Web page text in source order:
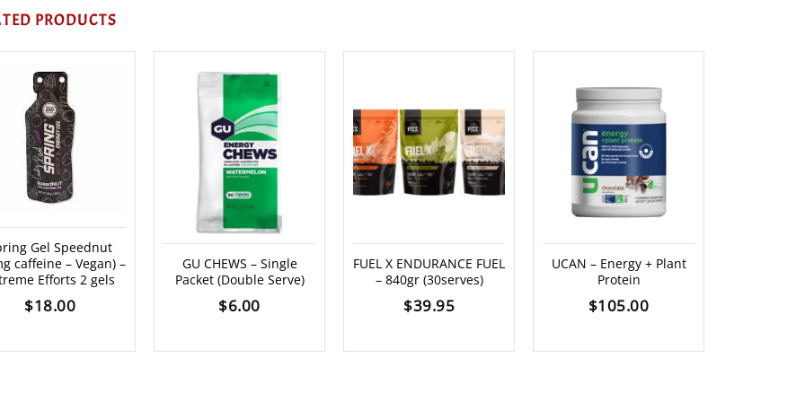
PRODUCTS
Gel Speednut
caffeine – Vegan) –
Efforts 2 gels
$18.00
GU CHEWS – Single
Packet (Double Serve)
$6.00
FUEL X ENDURANCE FUEL
– 840gr (30serves)
$39.95
UCAN – Energy + Plant
Protein
$105.00